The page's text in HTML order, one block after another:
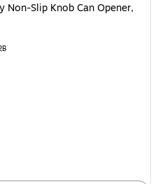
Slip Knob Can Opener,